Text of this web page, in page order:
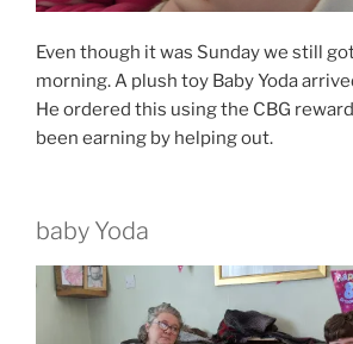
Even though it was Sunday we still
morning. A plush toy Baby Yoda
He ordered this using the CBG reward
been earning by helping out.
baby Yoda